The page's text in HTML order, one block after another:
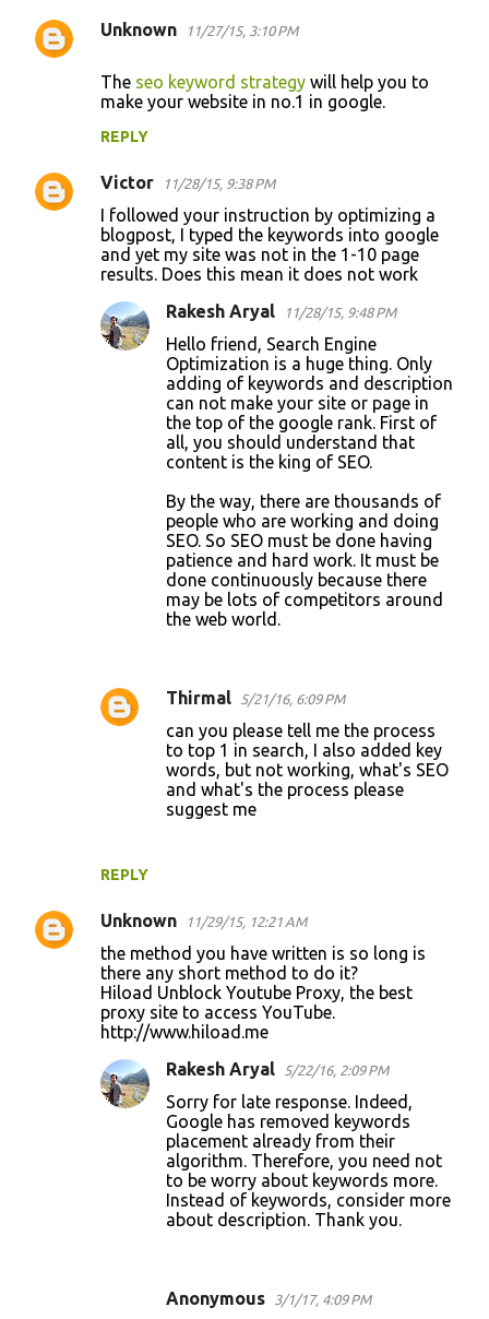
Unknown 11/27/15, 3:10 PM
The seo keyword strategy will help you to
make your website in no.1 in google.
REPLY
Victor 11/28/15, 9:38 PM
I followed your instruction by optimizing a
blogpost, I typed the keywords into google
and yet my site was not in the 1-10 page
results. Does this mean it does not work
REPLY
Rakesh Aryal 11/28/15, 9:48 PM
Hello friend, Search Engine
Optimization is a huge thing. Only
adding of keywords and description
can not make your site or page in
the top of the google rank. First of
all, you should understand that
content is the king of SEO.
By the way, there are thousands of
people who are working and doing
SEO. So SEO must be done having
patience and hard work. It must be
done continuously because there
may be lots of competitors around
the web world.
Thirmal 5/21/16, 6:09 PM
can you please tell me the process
to top 1 in search, I also added key
words, but not working, what's SEO
and what's the process please
suggest me
Unknown 11/29/15, 12:21 AM
the method you have written is so long is
there any short method to do it?
Hiload Unblock Youtube Proxy, the best
proxy site to access YouTube.
http://www.hiload.me
Rakesh Aryal 5/22/16, 2:09 PM
Sorry for late response. Indeed,
Google has removed keywords
placement already from their
algorithm. Therefore, you need not
to be worry about keywords more.
Instead of keywords, consider more
about description. Thank you.
Anonymous 3/1/17, 4:09 PM